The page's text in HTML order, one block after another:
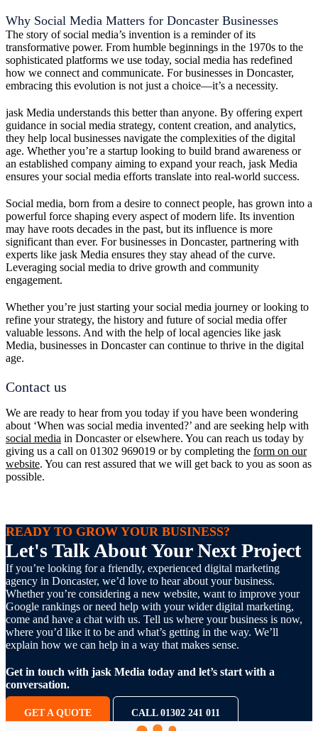
Why Social Media Matters for Doncaster Businesses
The story of social media’s invention is a reminder of its
transformative power. From humble beginnings in the 1970s to the
sophisticated platforms we use today, social media has redefined
how we connect and communicate. For businesses in Doncaster,
embracing this evolution is not just a choice—it’s a necessity.
jask Media understands this better than anyone. By offering expert
guidance in social media strategy, content creation, and analytics,
they help local businesses navigate the complexities of the digital
age. Whether you’re a startup looking to build brand awareness or
an established company aiming to expand your reach, jask Media
ensures your social media efforts translate into real-world success.
Social media, born from a desire to connect people, has grown into a
powerful force shaping every aspect of modern life. Its invention
may have roots decades in the past, but its influence is more
significant than ever. For businesses in Doncaster, partnering with
experts like jask Media ensures they stay ahead of the curve.
Leveraging social media to drive growth and community
engagement.
Whether you’re just starting your social media journey or looking to
refine your strategy, the history and future of social media offer
valuable lessons. And with the help of local agencies like jask
Media, businesses in Doncaster can continue to thrive in the digital
age.
Contact us
We are ready to hear from you today if you have been wondering
about ‘When was social media invented?’ and are seeking help with
social media in Doncaster or elsewhere. You can reach us today by
giving us a call on 01302 969019 or by completing the form on our
website. You can rest assured that we will get back to you as soon as
possible.
READY TO GROW YOUR BUSINESS?
Let's Talk About Your Next Project
If you’re looking for a friendly, experienced digital marketing
agency in Doncaster, we’d love to hear about your business.
Whether you’re considering a new website, want to improve your
Google rankings or need help with your wider digital marketing,
come and have a chat with us. Tell us where your business is now,
where you’d like it to be and what’s getting in the way. We’ll
explain how we can help in a way that makes sense.
Get in touch with jask Media today and let’s start with a
conversation.
GET A QUOTE CALL 01302 241 011